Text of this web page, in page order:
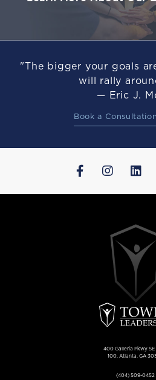
"The bigger your goals
will rally
— Eric J.
Book a
400 Galleria Pkwy SE
100, Atlanta, GA
(404) 509-0452